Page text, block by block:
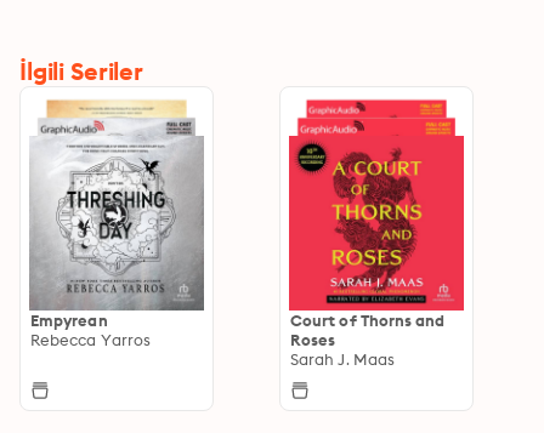
İlgili Seriler
Empyrean
Rebecca Yarros
Court of Thorns and
Roses
Sarah J. Maas